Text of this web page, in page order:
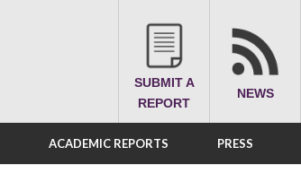
SUBMIT A
REPORT
NEWS
ACADEMIC REPORTS PRESS